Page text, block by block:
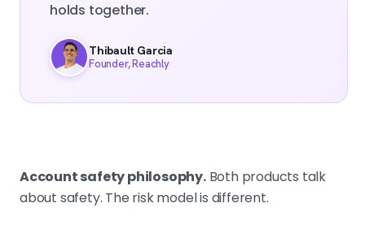
holds together.
Thibault Garcia
Founder, Reachly
Account safety philosophy.Both products talk
about safety. The risk model is different.